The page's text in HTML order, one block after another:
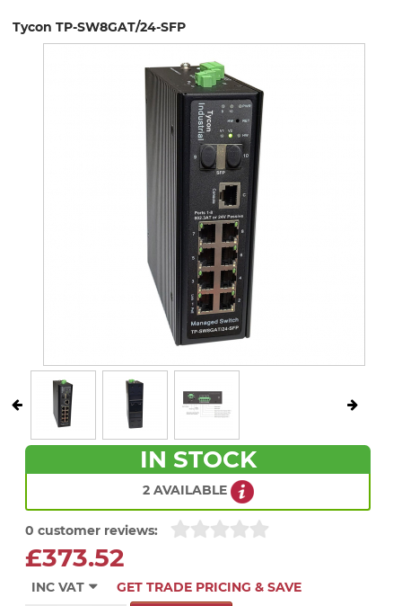
Tycon TP-SW8GAT/24-SFP
IN STOCK
2 AVAILABLE
0 customer reviews:
£373.52
INC VAT
GET TRADE PRICING & SAVE